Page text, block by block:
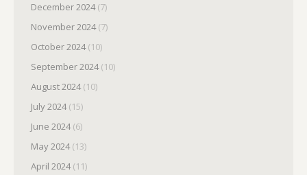
December 2024(7)
November 2024(7)
October 2024(10)
September 2024(10)
August 2024(10)
July 2024(15)
June 2024(6)
May 2024(13)
April 2024(11)